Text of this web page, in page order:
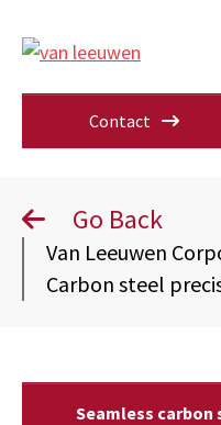
Contact
Go Back
Van Leeuwen
Carbon steel
Seamless